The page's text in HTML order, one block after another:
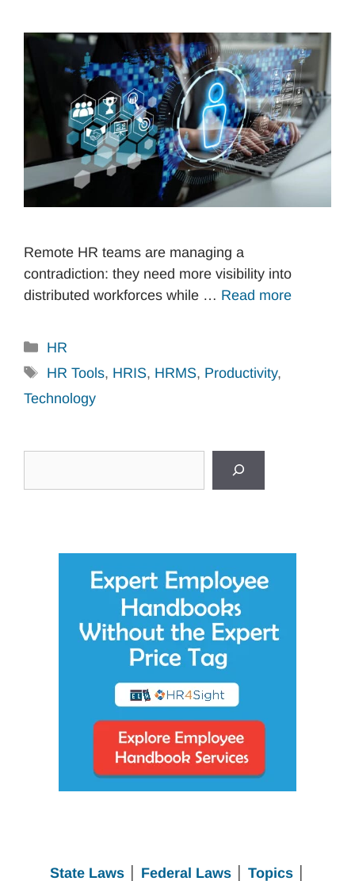
Remote HR teams are managing a
contradiction: they need more visibility into
distributed workforces while … Read more
Categories
HR
Tags
HR Tools, HRIS, HRMS, Productivity,
Technology
State Laws Federal Laws│ Topics